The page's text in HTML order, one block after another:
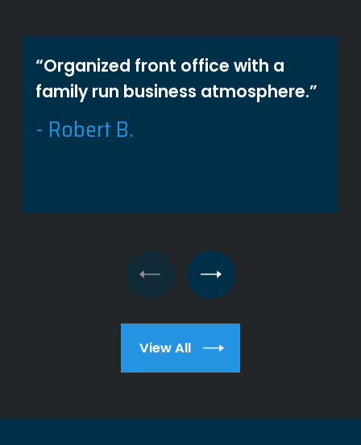
“Organized front office with a
family run business atmosphere.”
- Robert B.
View All